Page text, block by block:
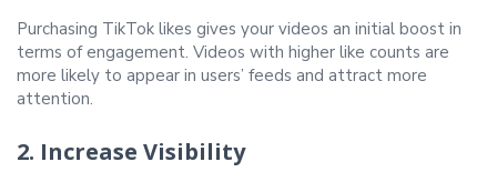
Purchasing TikTok likes gives your videos an initial boost in
terms of engagement. Videos with higher like counts are
more likely to appear in users’ feeds and attract more
attention.
2. Increase Visibility